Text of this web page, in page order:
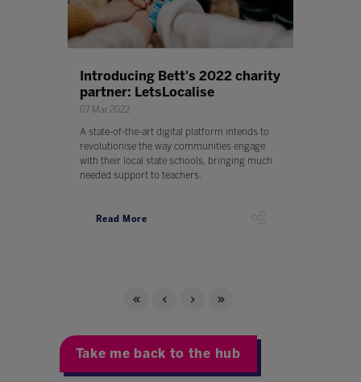
Introducing Bett's 2022 charity
partner: LetsLocalise
07 Mar 2022
A state-of-the-art digital platform intends to
revolutionise the way communities engage
with their local state schools, bringing much
needed support to teachers.
Read More
Take me back to the hub